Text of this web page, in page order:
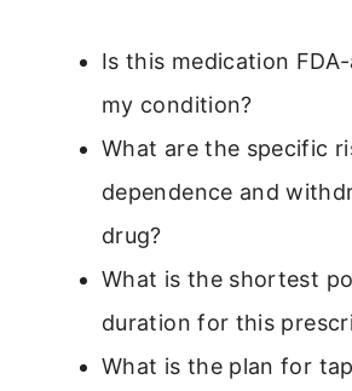
Is this medication
my condition?
What are the specific
dependence and
drug?
What is the shortest
duration for this
What is the plan for